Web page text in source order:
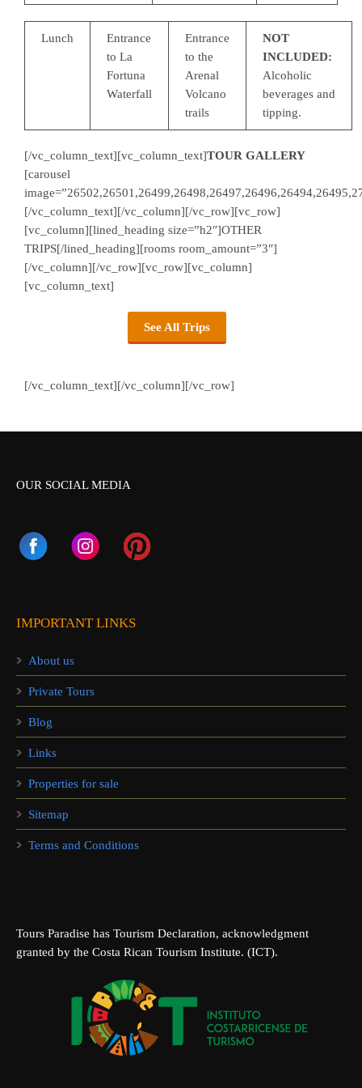
Lunch
Entrance
to La
Fortuna
Waterfall
Entrance
to the
Arenal
Volcano
trails
NOT
INCLUDED:
Alcoholic
beverages and
tipping.
[/vc_column_text][vc_column_text]TOUR GALLERY
[carousel
[/vc_column_text][/vc_column][/vc_row][vc_row]
[vc_column][lined_heading size=”h2″]OTHER
TRIPS[/lined_heading][rooms room_amount=”3″]
[/vc_column][/vc_row][vc_row][vc_column]
[vc_column_text]
See All Trips
[/vc_column_text][/vc_column][/vc_row]
OUR SOCIAL MEDIA
IMPORTANT LINKS
About us
Private Tours
Blog
Links
Properties for sale
Sitemap
Terms and Conditions
Tours Paradise has Tourism Declaration, acknowledgment
granted by the Costa Rican Tourism Institute. (ICT).